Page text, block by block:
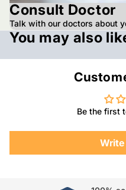
Consult Doctor
Talk with our doctors about
You may also
Be the first